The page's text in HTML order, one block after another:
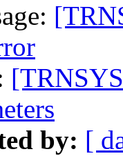
by: [